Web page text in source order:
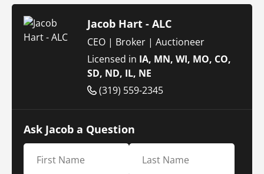
Jacob Hart - ALC
CEO | Broker | Auctioneer
Licensed in IA, MN, WI, MO, CO,
SD, ND, IL, NE
(319) 559-2345
Ask Jacob a Question